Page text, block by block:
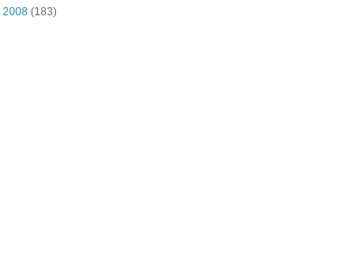
2008 (183)